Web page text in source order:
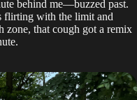
behind me—buzzed past.
flirting with the limit and
zone, that cough got a remix